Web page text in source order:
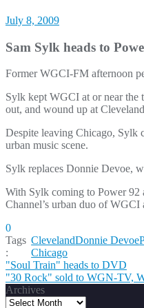
July 8, 2009
Sam Sylk heads to
Former WGCI-FM afternoon
Sylk kept WGCI at or near the
out, and wound up at
Despite leaving Chicago, Sylk
urban music scene.
Sylk replaces Donnie Devoe,
With Sylk coming to Power 92
Channel’s urban duo of
0
Tags
:
ClevelandDonnie Devoe
Chicago
Post
navigation
"Soul Train" heads to DVD
"30 Rock" sold to WGN-TV,
Archives